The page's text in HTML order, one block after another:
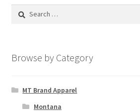
Search
Browse by Category
MT Brand Apparel
Montana